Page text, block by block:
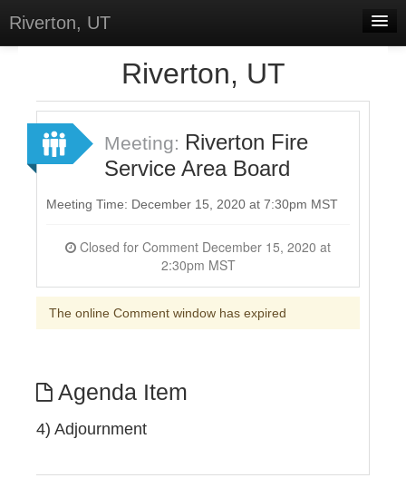
Riverton, UT
Select Language
Sign In
Riverton, UT
Meeting: Riverton Fire
Service Area Board
Meeting Time: December 15, 2020 at 7:30pm MST
2:30pm MST
The online Comment window has expired
Agenda Item
4) Adjournment